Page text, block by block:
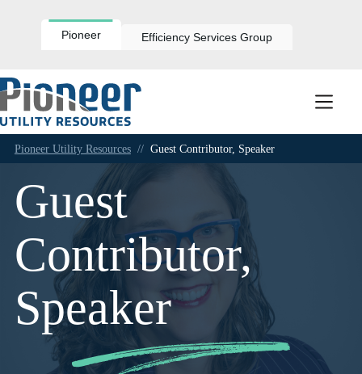
Pioneer Efficiency Services Group
Pioneer Utility Resources // Guest Contributor, Speaker
Guest
Contributor,
Speaker